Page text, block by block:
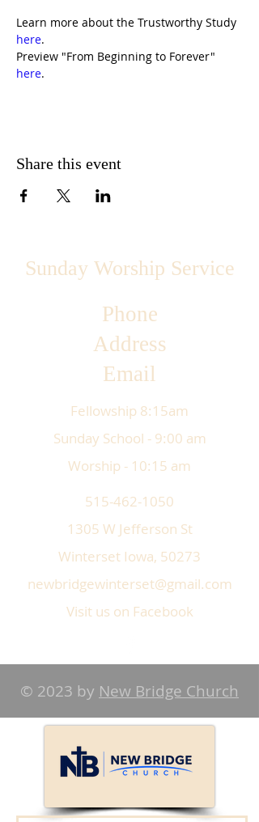
Learn more about the Trustworthy Study
here.
Preview "From Beginning to Forever"
here.
Share this event
Sunday Worship Service
Phone
Address
Email
Fellowship 8:15am
Sunday School - 9:00 am
Worship - 10:15 am
515-462-1050
1305 W Jefferson St
Winterset Iowa, 50273
newbridgewinterset@gmail.com
Visit us on Facebook
© 2023 by New Bridge Church